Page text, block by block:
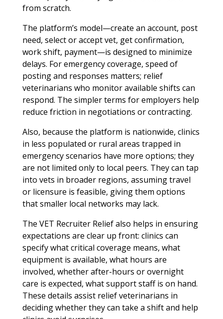
from scratch.
The platform’s model—create an account, post
need, select or accept vet, get confirmation,
work shift, payment—is designed to minimize
delays. For emergency coverage, speed of
posting and responses matters; relief
veterinarians who monitor available shifts can
respond. The simpler terms for employers help
reduce friction in negotiations or contracting.
Also, because the platform is nationwide, clinics
in less populated or rural areas trapped in
emergency scenarios have more options; they
are not limited only to local peers. They can tap
into vets in broader regions, assuming travel
or licensure is feasible, giving them options
that smaller local networks may lack.
The VET Recruiter Relief also helps in ensuring
expectations are clear up front: clinics can
specify what critical coverage means, what
equipment is available, what hours are
involved, whether after-hours or overnight
care is expected, what support staff is on hand.
These details assist relief veterinarians in
deciding whether they can take a shift and help